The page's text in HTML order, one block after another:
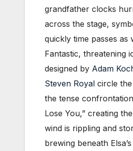
grandfather clocks
across the stage,
quickly time passes as
Fantastic, threatening
designed by Adam
Steven Royal circle
the tense
Lose You,” creating
wind is rippling and
brewing beneath